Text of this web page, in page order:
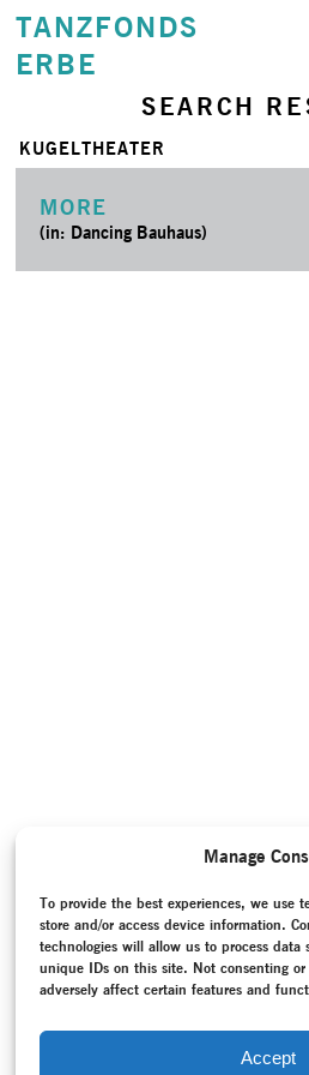
Manage
To provide the best experiences, we use
store and/or access device information.
technologies will allow us to process data
unique IDs on this site. Not consenting
adversely affect certain features and
Accept
TANZFONDS
ERBE
SEARCH
KUGELTHEATER
MORE
(in: Dancing Bauhaus)